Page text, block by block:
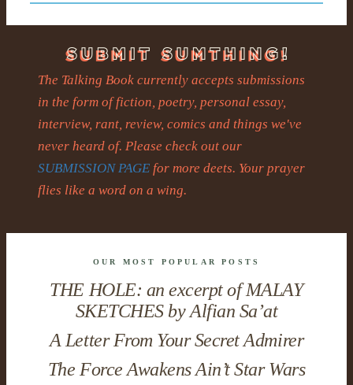
The Talking Book currently accepts submissions
in the form of fiction, poetry, personal essay,
interview, rant, review, comics and things we've
never heard of. Please check out our
SUBMISSION PAGE for more deets. Your prayer
flies like a word on a wing.
OUR MOST POPULAR POSTS
THE HOLE: an excerpt of MALAY
SKETCHES by Alfian Sa’at
A Letter From Your Secret Admirer
The Force Awakens Ain’t Star Wars